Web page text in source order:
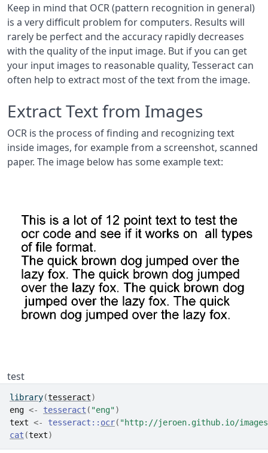
Keep in mind that OCR (pattern recognition in general)
is a very difficult problem for computers. Results will
rarely be perfect and the accuracy rapidly decreases
with the quality of the input image. But if you can get
your input images to reasonable quality, Tesseract can
often help to extract most of the text from the image.
Extract Text from Images
OCR is the process of finding and recognizing text
inside images, for example from a screenshot, scanned
paper. The image below has some example text:
test
library(tesseract)
eng <- tesseract ( "eng")
text <- tesseract :: ocr( "http://jeroen.github.io/
cat (text)